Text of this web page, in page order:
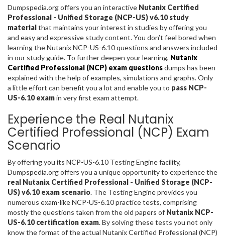
Dumpspedia.org offers you an interactive Nutanix Certified
Professional - Unified Storage (NCP-US) v6.10 study
materialthat maintains your interest in studies by offering you
and easy and expressive study content. You don’t feel bored when
learning the Nutanix NCP-US-6.10 questions and answers included
in our study guide. To further deepen your learning, Nutanix
Certified Professional (NCP) exam questionsdumps has been
explained with the help of examples, simulations and graphs. Only
a little effort can benefit you a lot and enable you to pass NCP-
US-6.10 examin very first exam attempt.
Experience the Real Nutanix
Certified Professional (NCP) Exam
Scenario
By offering you its NCP-US-6.10 Testing Engine facility,
Dumpspedia.org offers you a unique opportunity to experience the
real Nutanix Certified Professional - Unified Storage (NCP-
US) v6.10 exam scenario. The Testing Engine provides you
numerous exam-like NCP-US-6.10 practice tests, comprising
mostly the questions taken from the old papers of Nutanix NCP-
US-6.10 certification exam. By solving these tests you not only
know the format of the actual Nutanix Certified Professional (NCP)